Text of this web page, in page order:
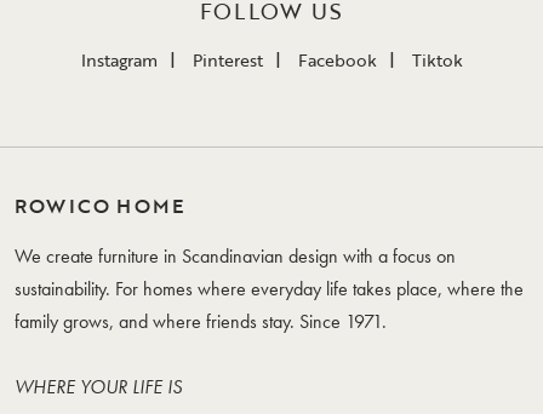
FOLLOW US
Instagram Pinterest Facebook Tiktok
ROWICO HOME
We create furniture in Scandinavian design with a focus on
sustainability. For homes where everyday life takes place, where the
family grows, and where friends stay. Since 1971.
WHERE YOUR LIFE IS